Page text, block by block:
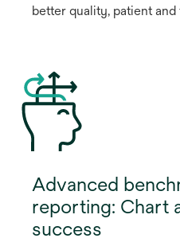
better quality, patient
Advanced
reporting: Chart
success